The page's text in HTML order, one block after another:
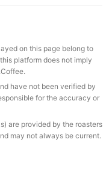
on this page belong to
platform does not imply
have not been verified by
for the accuracy or
are provided by the roasters
may not always be current.